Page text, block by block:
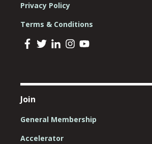
Privacy Policy
Terms & Conditions
Join
General Membership
Accelerator